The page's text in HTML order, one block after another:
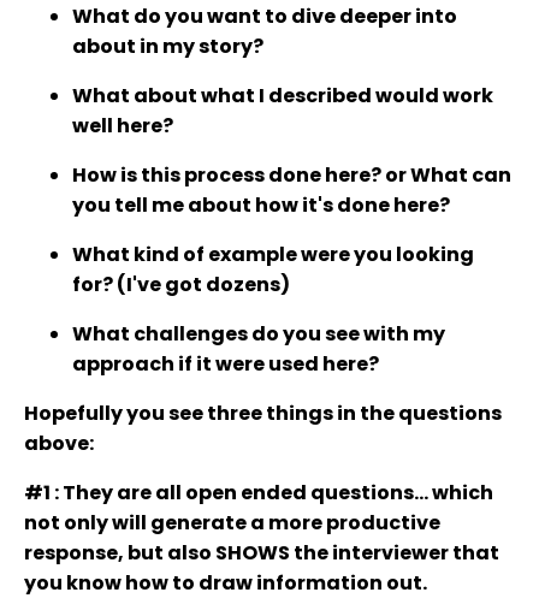
What do you want to dive deeper into
about in my story?
What about what I described would work
well here?
How is this process done here? or What can
you tell me about how it's done here?
What kind of example were you looking
for? (I've got dozens)
What challenges do you see with my
approach if it were used here?
Hopefully you see three things in the questions
above:
#1 : They are all open ended questions... which
not only will generate a more productive
response, but also SHOWS the interviewer that
you know how to draw information out.